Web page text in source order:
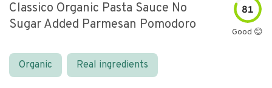
Classico Organic Pasta Sauce No
Sugar Added Parmesan Pomodoro
81
Good 😊
Organic Real ingredients